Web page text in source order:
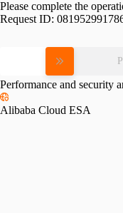
Please complete the
Request ID:
Performance and security
Alibaba Cloud ESA